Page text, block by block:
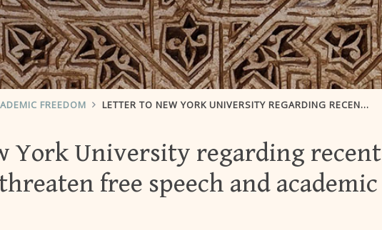
FREEDOM LETTER TO NEW YORK UNIVERSITY REGARDING RECENT ACTIONS THAT THREATEN FREE SPEECH AND ACADEMIC FREEDOM
York University regarding recent
free speech and academic